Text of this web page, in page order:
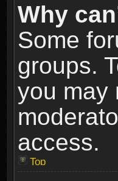
Why
Some
groups.
you may
access.
Top